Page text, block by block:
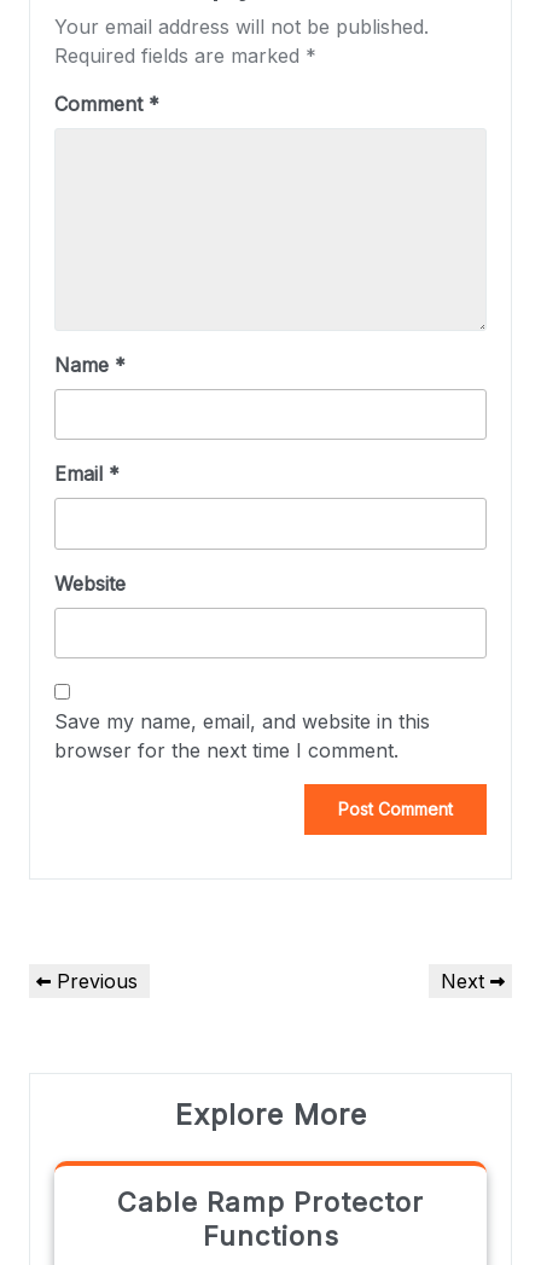
Your email address will not be published.
Required fields are marked *
Comment *
Name *
Email *
Website
Save my name, email, and website in this
browser for the next time I comment.
Previous Next
Explore More
Cable Ramp Protector
Functions